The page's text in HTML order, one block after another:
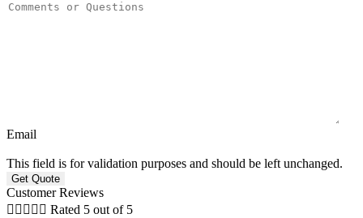
Email
This field is for validation purposes and should be left unchanged.
Customer Reviews
     Rated 5 out of 5